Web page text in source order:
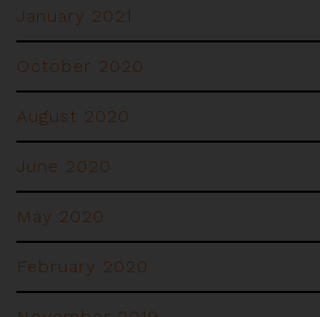
January 2021
October 2020
August 2020
June 2020
May 2020
February 2020